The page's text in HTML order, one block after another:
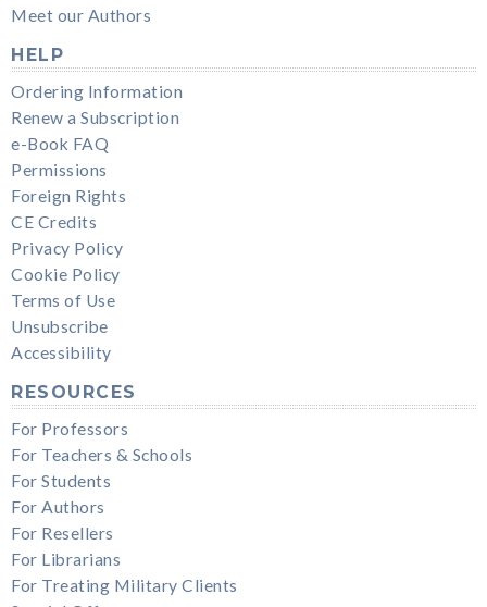
Meet our Authors
HELP
Ordering Information
Renew a Subscription
e-Book FAQ
Permissions
Foreign Rights
CE Credits
Privacy Policy
Cookie Policy
Terms of Use
Unsubscribe
Accessibility
RESOURCES
For Professors
For Teachers & Schools
For Students
For Authors
For Resellers
For Librarians
For Treating Military Clients